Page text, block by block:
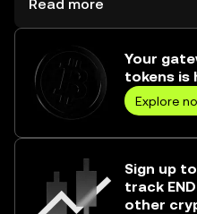
Read more
Your
tokens is
Explore
Sign up
track
other